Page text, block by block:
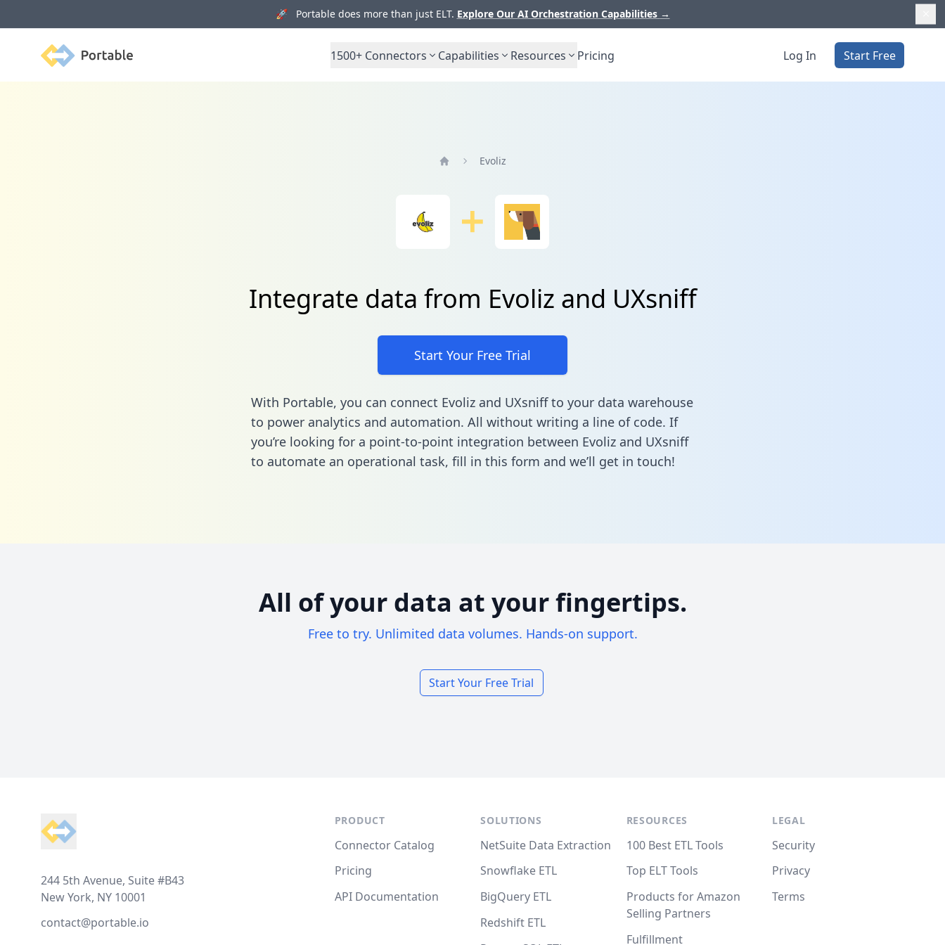
🚀 Portable does more than just ELT. Explore Our AI Orchestration Capabilities →
Portable 1500+ Connectors Capabilities Resources Pricing Log In Start Free
Evoliz
Integrate data from Evoliz and UXsniff
Start Your Free Trial
With Portable, you can connect Evoliz and UXsniff to your data warehouse
to power analytics and automation. All without writing a line of code. If
you’re looking for a point-to-point integration between Evoliz and UXsniff
to automate an operational task, fill in this form and we’ll get in touch!
All of your data at your fingertips.
Free to try. Unlimited data volumes. Hands-on support.
Start Your Free Trial
244 5th Avenue, Suite #B43
New York, NY 10001
contact@portable.io
PRODUCT
Connector Catalog
Pricing
API Documentation
SOLUTIONS
NetSuite Data Extraction
Snowflake ETL
BigQuery ETL
Redshift ETL
RESOURCES
100 Best ETL Tools
Top ELT Tools
Products for Amazon
Selling Partners
Fulfillment
LEGAL
Security
Privacy
Terms